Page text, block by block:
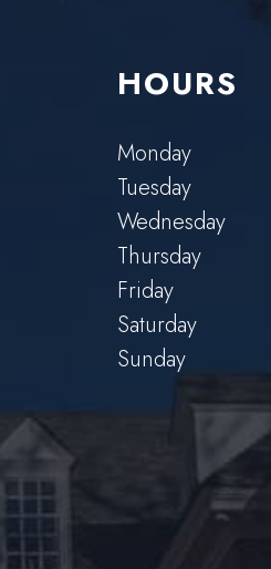
HOURS
Monday
Tuesday
Wednesday
Thursday
Friday
Saturday
Sunday